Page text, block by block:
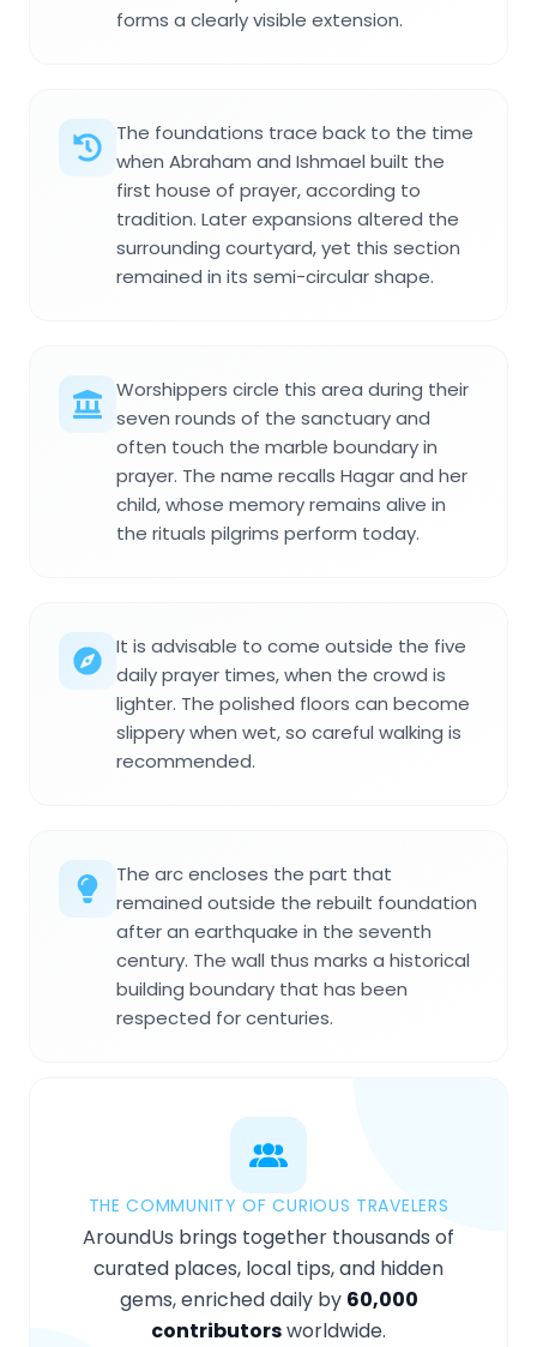
forms a clearly visible extension.
The foundations trace back to the time
when Abraham and Ishmael built the
first house of prayer, according to
tradition. Later expansions altered the
surrounding courtyard, yet this section
remained in its semi-circular shape.
Worshippers circle this area during their
seven rounds of the sanctuary and
often touch the marble boundary in
prayer. The name recalls Hagar and her
child, whose memory remains alive in
the rituals pilgrims perform today.
It is advisable to come outside the five
daily prayer times, when the crowd is
lighter. The polished floors can become
slippery when wet, so careful walking is
recommended.
The arc encloses the part that
remained outside the rebuilt foundation
after an earthquake in the seventh
century. The wall thus marks a historical
building boundary that has been
respected for centuries.
THE COMMUNITY OF CURIOUS TRAVELERS
AroundUs brings together thousands of
curated places, local tips, and hidden
gems, enriched daily by 60,000
contributorsworldwide.